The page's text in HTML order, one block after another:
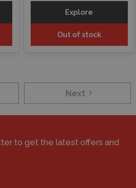
Explore
Out of stock
Next
to get the latest offers and